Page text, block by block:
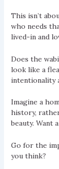
This isn’t
who needs
lived-in and
Does the
look like a
intentionality
Imagine a
history,
beauty. Want
Go for the
you think?